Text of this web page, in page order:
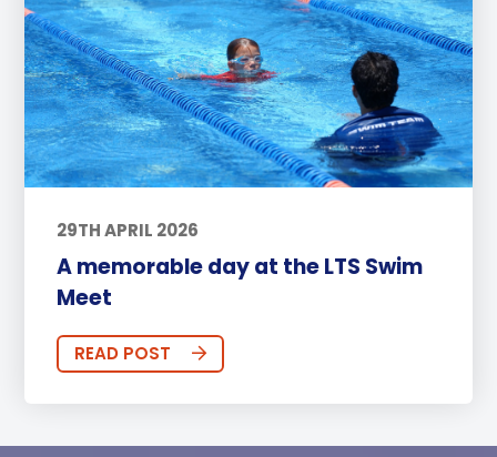
29TH APRIL 2026
A memorable day at the LTS Swim
Meet
READ POST